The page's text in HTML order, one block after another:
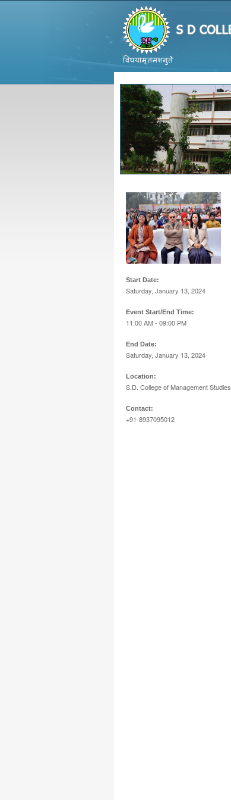
Start Date:
Saturday, January 13, 2024
Event Start/End Time:
11:00 AM - 09:00 PM
End Date:
Saturday, January 13, 2024
Location:
S.D. College of Management Studies
Contact:
+91-8937095012